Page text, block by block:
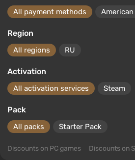
All payment methods
Region
All regions RU
Activation
All activation services Steam
Pack
All packs Starter Pack
Discounts on PC games Discounts on